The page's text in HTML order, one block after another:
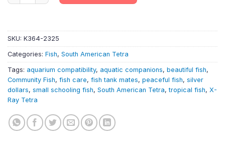
SKU: K364-2325
Categories: Fish, South American Tetra
Tags: aquarium compatibility, aquatic companions, beautiful fish,
Community Fish, fish care, fish tank mates, peaceful fish, silver
dollars, small schooling fish, South American Tetra,tropical fish, X-
Ray Tetra